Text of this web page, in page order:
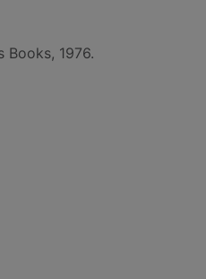
Books, 1976.